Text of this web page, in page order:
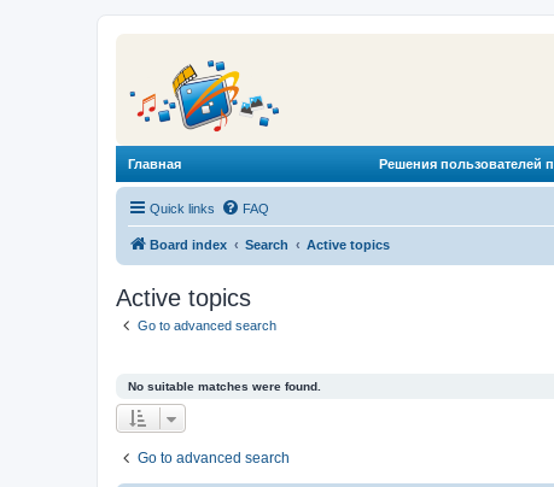
Главная Решения пользователей
Quick links FAQ
Board index Search Active topics
Active topics
Go to advanced search
No suitable matches were found.
Go to advanced search